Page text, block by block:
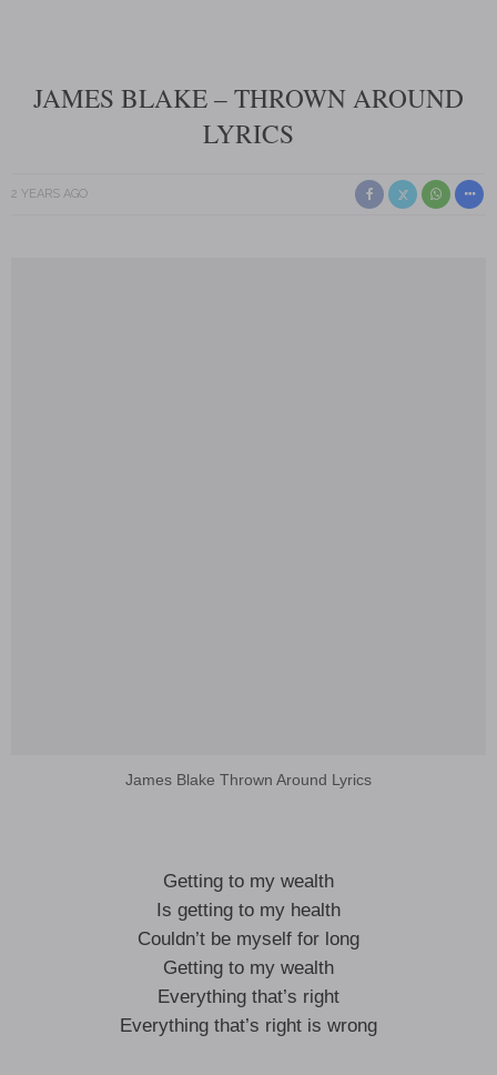
JAMES BLAKE – THROWN AROUND
LYRICS
2 YEARS AGO
James Blake Thrown Around Lyrics
Getting to my wealth
Is getting to my health
Couldn’t be myself for long
Getting to my wealth
Everything that’s right
Everything that’s right is wrong